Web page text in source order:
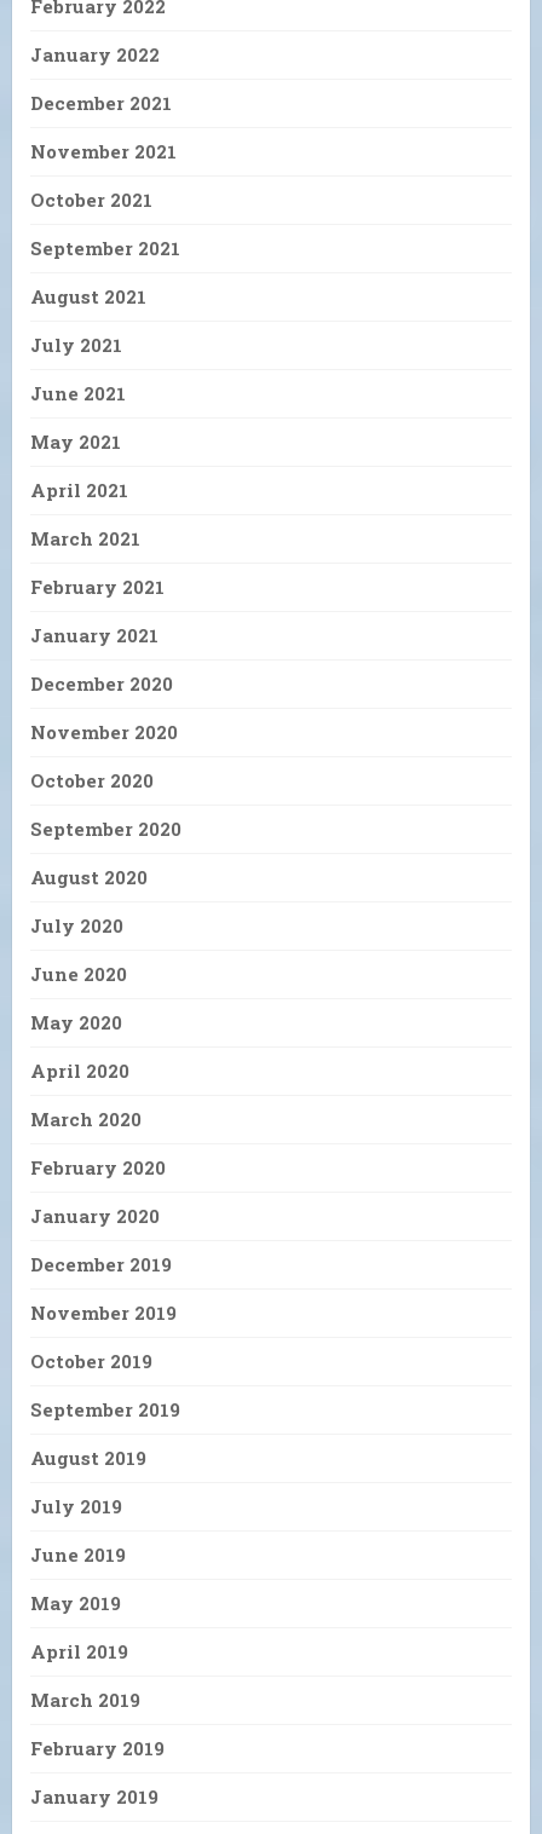
February 2022
January 2022
December 2021
November 2021
October 2021
September 2021
August 2021
July 2021
June 2021
May 2021
April 2021
March 2021
February 2021
January 2021
December 2020
November 2020
October 2020
September 2020
August 2020
July 2020
June 2020
May 2020
April 2020
March 2020
February 2020
January 2020
December 2019
November 2019
October 2019
September 2019
August 2019
July 2019
June 2019
May 2019
April 2019
March 2019
February 2019
January 2019